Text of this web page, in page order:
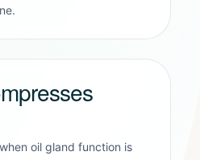
oil gland function is